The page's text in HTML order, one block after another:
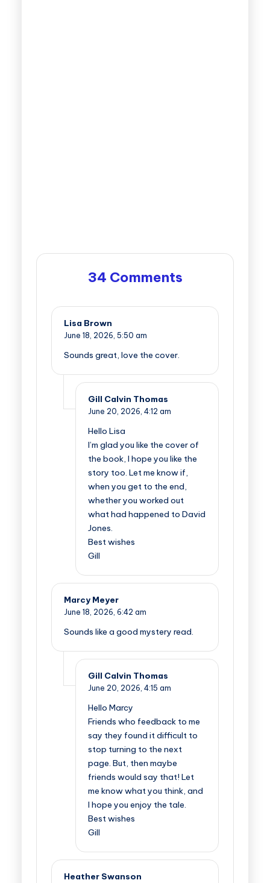
34 Comments
Lisa Brown
June 18, 2026, 5:50 am
Sounds great, love the cover.
Gill Calvin Thomas
June 20, 2026, 4:12 am
Hello Lisa
I’m glad you like the cover of
the book, I hope you like the
story too. Let me know if,
when you get to the end,
whether you worked out
what had happened to David
Jones.
Best wishes
Gill
Marcy Meyer
June 18, 2026, 6:42 am
Sounds like a good mystery read.
Gill Calvin Thomas
June 20, 2026, 4:15 am
Hello Marcy
Friends who feedback to me
say they found it difficult to
stop turning to the next
page. But, then maybe
friends would say that! Let
me know what you think, and
I hope you enjoy the tale.
Best wishes
Gill
Heather Swanson